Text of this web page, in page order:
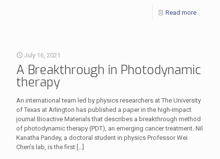
Read more
July 16, 2021
A Breakthrough in Photodynamic
therapy
An international team led by physics researchers at The University
of Texas at Arlington has published a paper in the high-impact
journal Bioactive Materials that describes a breakthrough method
of photodynamic therapy (PDT), an emerging cancer treatment. Nil
Kanatha Pandey, a doctoral student in physics Professor Wei
Chen’s lab, is the first […]